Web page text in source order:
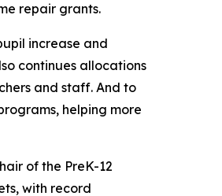
repair grants.
increase and
continues allocations
and staff. And to
helping more
of the PreK-12
with record